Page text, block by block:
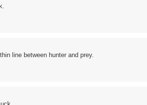
line between hunter and prey.